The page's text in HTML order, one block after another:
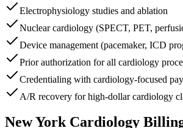
Electrophysiology studies and ablation
Nuclear cardiology (SPECT, PET,
Device management (pacemaker, ICD
Prior authorization for all cardiology
Credentialing with cardiology-focused
A/R recovery for high-dollar cardiology
New York Cardiology